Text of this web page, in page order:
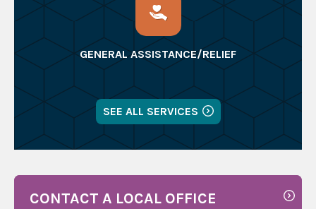
GENERAL ASSISTANCE/RELIEF
SEE ALL SERVICES
CONTACT A LOCAL OFFICE